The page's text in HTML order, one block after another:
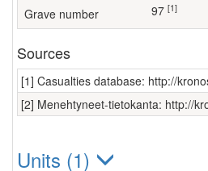
Grave number 97 [1]
Sources
[1] Casualties database: http://
[2] Menehtyneet-tietokanta: http://
Units (1)